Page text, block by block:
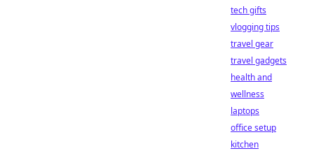
tech gifts
vlogging tips
travel gear
travel gadgets
health and
wellness
laptops
office setup
kitchen